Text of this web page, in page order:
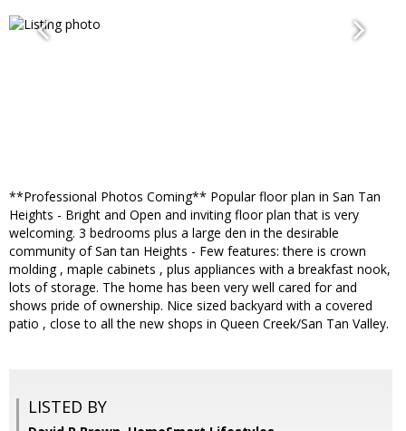
**Professional Photos Coming** Popular floor plan in San Tan
Heights - Bright and Open and inviting floor plan that is very
welcoming. 3 bedrooms plus a large den in the desirable
community of San tan Heights - Few features: there is crown
molding , maple cabinets , plus appliances with a breakfast nook,
lots of storage. The home has been very well cared for and
shows pride of ownership. Nice sized backyard with a covered
patio , close to all the new shops in Queen Creek/San Tan Valley.
LISTED BY